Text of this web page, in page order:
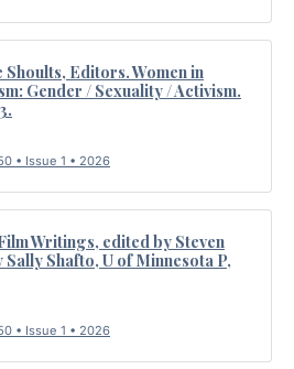
Shoults, Editors. Women in
Gender / Sexuality / Activism.
• Issue 1 • 2026
Writings, edited by Steven
Shafto, U of Minnesota P,
• Issue 1 • 2026